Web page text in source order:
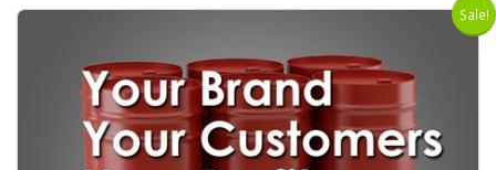
Sale!